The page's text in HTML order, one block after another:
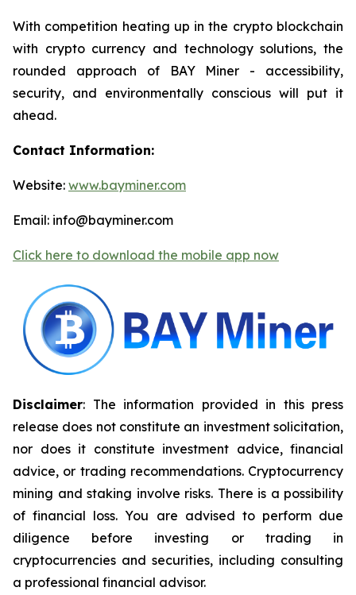
With competition heating up in the crypto blockchain
with crypto currency and technology solutions, the
rounded approach of BAY Miner - accessibility,
security, and environmentally conscious will put it
ahead.
Contact Information:
Website: www.bayminer.com
Email: info@bayminer.com
Click here to download the mobile app now
Disclaimer: The information provided in this press
release does not constitute an investment solicitation,
nor does it constitute investment advice, financial
advice, or trading recommendations. Cryptocurrency
mining and staking involve risks. There is a possibility
of financial loss. You are advised to perform due
diligence before investing or trading in
cryptocurrencies and securities, including consulting
a professional financial advisor.